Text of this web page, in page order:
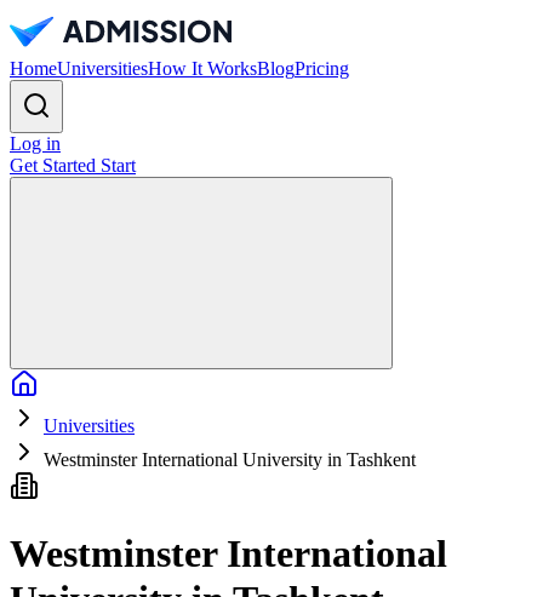
HomeUniversitiesHow It WorksBlogPricing
Log in
Get Started Start
Universities
Westminster International University in Tashkent
Westminster International